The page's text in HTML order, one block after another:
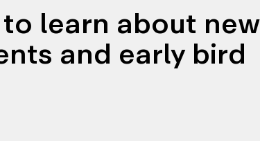
learn about new
and early bird